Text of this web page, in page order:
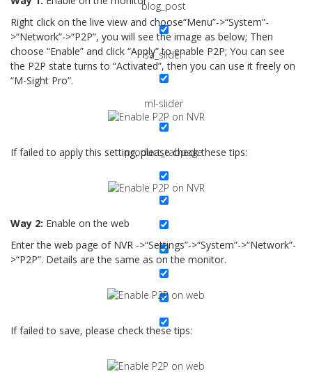
blog_post
sa_slider
ml-slider
product_tabpage
Right click on the live view and choose“Menu”->“System”-
>“Network”->“P2P”, you will see the image as below; Then
choose “Enable” and click “Apply” to enable P2P; You can see
the P2P state turns to “Activated”, then you can use it freely on
“M-Sight Pro”.
If failed to apply this setting, please check these tips:
Way 2: Enable on the web
Enter the web page of NVR ->“Settings”->“System”->“Network”-
>“P2P”. Details are the same as on the monitor.
If failed to save, please check these tips: